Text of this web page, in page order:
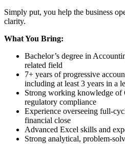
Simply put, you help the business
clarity.
What You Bring:
Bachelor’s degree in
related field
7+ years of progressive
including at least 3 years in a
Strong working knowledge of
regulatory compliance
Experience overseeing full-
financial close
Advanced Excel skills and
Strong analytical, problem-